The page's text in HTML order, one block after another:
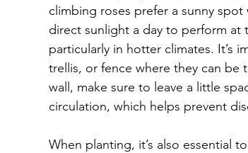
climbing roses prefer a sunny
direct sunlight a day to perform at
particularly in hotter climates. It’s
trellis, or fence where they can be
wall, make sure to leave a little
circulation, which helps prevent
When planting, it’s also essential